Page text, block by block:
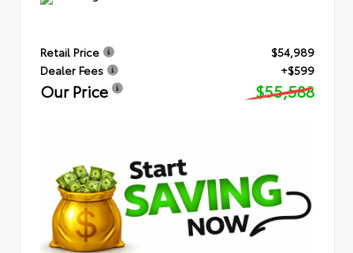
Retail Price
$54,989
Dealer Fees
+$599
Our Price $55,588